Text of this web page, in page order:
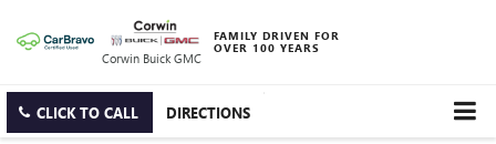
Corwin Buick GMC
FAMILY DRIVEN FOR
OVER 100 YEARS
CLICK TO CALL DIRECTIONS